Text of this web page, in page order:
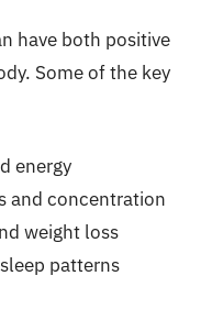
have both positive
Some of the key
energy
and concentration
weight loss
patterns